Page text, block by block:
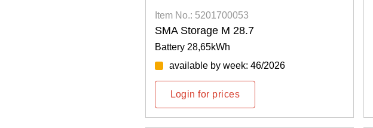
Item No.: 5201700053
SMA Storage M 28.7
Battery 28,65kWh
available by week: 46/2026
Login for prices